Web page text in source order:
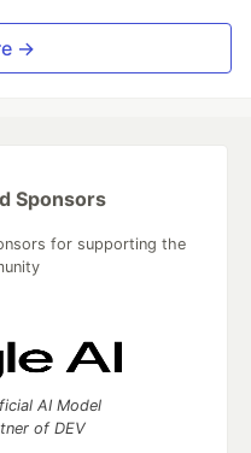
→
Sponsors
for supporting the
AI Model
of DEV